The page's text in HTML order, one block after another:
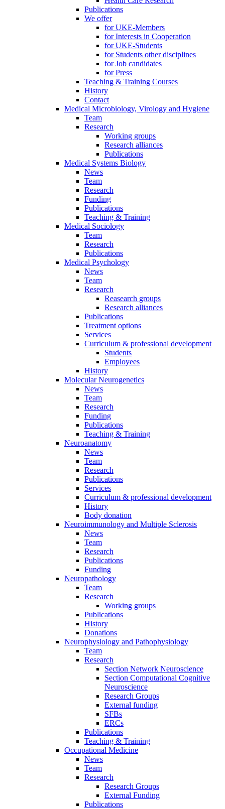
Publications
We offer
for UKE-Members
for Interests in Cooperation
for UKE-Students
for Students other disciplines
for Job candidates
for Press
Teaching & Training Courses
History
Contact
Medical Microbiology, Virology and Hygiene
Team
Research
Working groups
Research alliances
Publications
Medical Systems Biology
News
Team
Research
Funding
Publications
Teaching & Training
Medical Sociology
Team
Research
Publications
Medical Psychology
News
Team
Research
Reasearch groups
Research alliances
Publications
Treatment options
Services
Curriculum & professional development
Students
Employees
History
Molecular Neurogenetics
News
Team
Research
Funding
Publications
Teaching & Training
Neuroanatomy
News
Team
Research
Publications
Services
Curriculum & professional development
History
Body donation
Neuroimmunology and Multiple Sclerosis
News
Team
Research
Publications
Funding
Neuropathology
Team
Research
Working groups
Publications
History
Donations
Neurophysiology and Pathophysiology
Team
Research
Section Network Neuroscience
Section Computational Cognitive
Neuroscience
Research Groups
External funding
SFBs
ERCs
Publications
Teaching & Training
Occupational Medicine
News
Team
Research
Research Groups
External Funding
Publications